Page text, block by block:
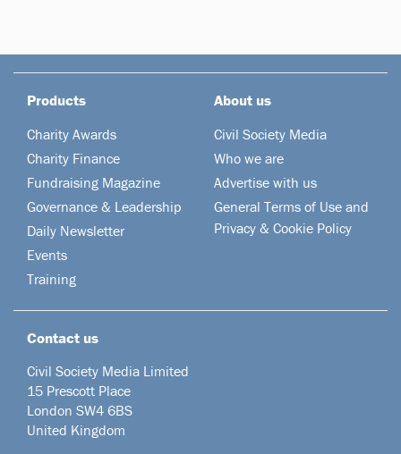
Products
Charity Awards
Charity Finance
Fundraising Magazine
Governance & Leadership
Daily Newsletter
Events
Training
About us
Civil Society Media
Who we are
Advertise with us
General Terms of Use and
Privacy & Cookie Policy
Contact us
Civil Society Media Limited
15 Prescott Place
London SW4 6BS
United Kingdom